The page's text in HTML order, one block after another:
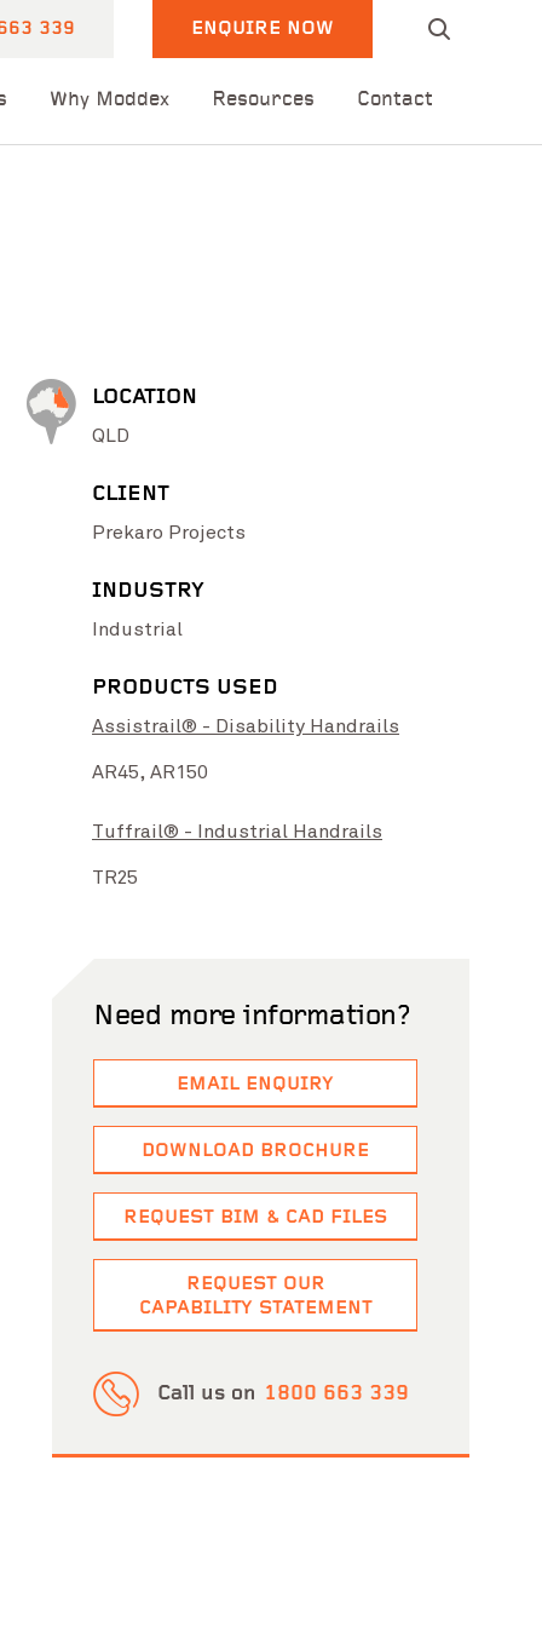
339 ENQUIRE NOW
Why Moddex Resources Contact
Photo Credit:
LOCATION
QLD
CLIENT
Prekaro Projects
INDUSTRY
Industrial
PRODUCTS USED
Assistrail® - Disability Handrails
AR45, AR150
Tuffrail® - Industrial Handrails
TR25
Need more information?
EMAIL ENQUIRY
DOWNLOAD BROCHURE
REQUEST BIM & CAD FILES
REQUEST OUR
CAPABILITY STATEMENT
Call us on 1800 663 339
View Project
Australia (FIPWA)
Sika Mixing Plant Platform Handrails